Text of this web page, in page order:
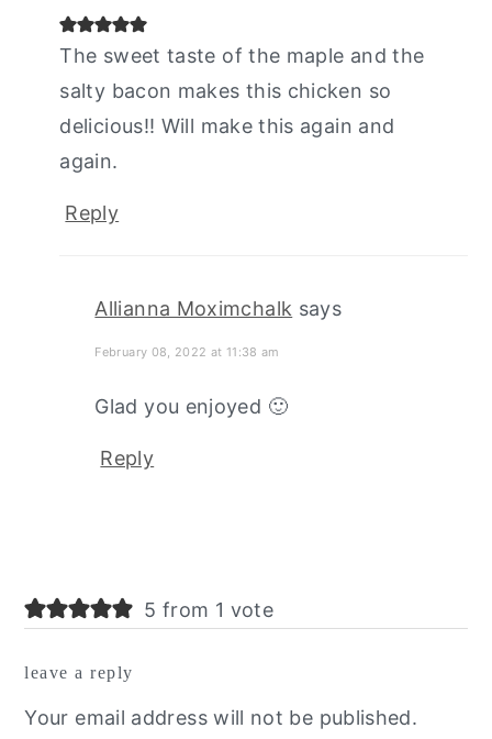
The sweet taste of the maple and the
salty bacon makes this chicken so
delicious!! Will make this again and
again.
Reply
Allianna Moximchalk says
February 08, 2022 at 11:38 am
Glad you enjoyed 🙂
Reply
5 from 1 vote
leave a reply
Your email address will not be published.